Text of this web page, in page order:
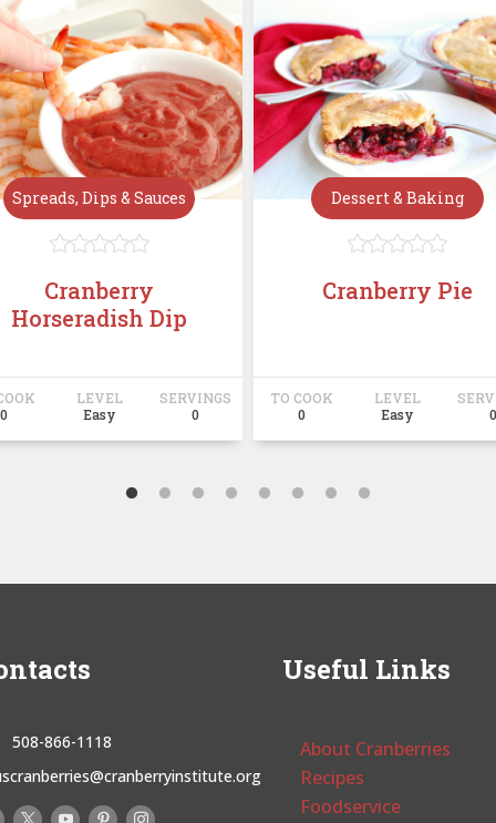
Spreads, Dips & Sauces

Cranberry
Horseradish Dip
0
LEVEL
Easy
SERVINGS
0
Dessert & Baking

Cranberry Pie
TO COOK
0
LEVEL
Easy
0
508-866-1118
Useful Links
About Cranberries
Recipes
Foodservice